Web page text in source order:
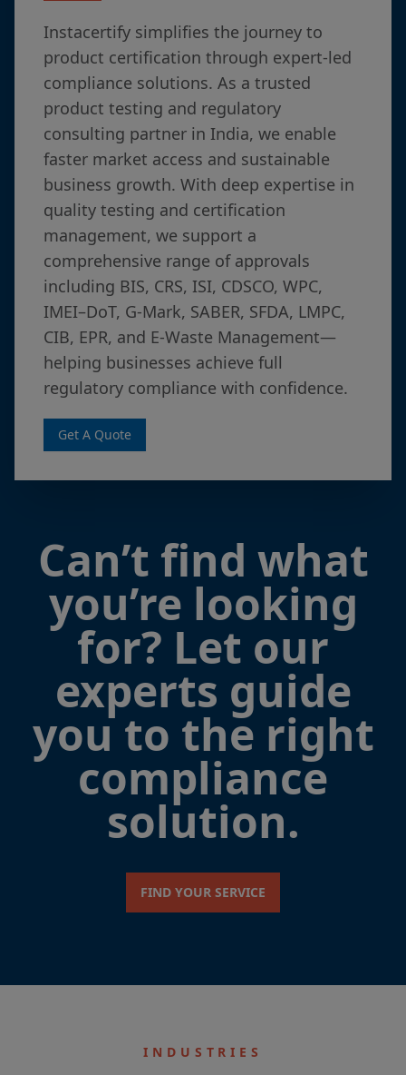
Instacertify simplifies the journey to
product certification through expert-led
compliance solutions. As a trusted
product testing and regulatory
consulting partner in India, we enable
faster market access and sustainable
business growth. With deep expertise in
quality testing and certification
management, we support a
comprehensive range of approvals
including BIS, CRS, ISI, CDSCO, WPC,
IMEI–DoT, G-Mark, SABER, SFDA, LMPC,
CIB, EPR, and E-Waste Management—
helping businesses achieve full
regulatory compliance with confidence.
Get A Quote
Can’t find what
you’re looking
for? Let our
experts guide
you to the right
compliance
solution.
FIND YOUR SERVICE
INDUSTRIES